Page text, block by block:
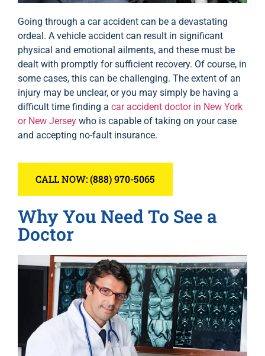
Going through a car accident can be a devastating
ordeal. A vehicle accident can result in significant
physical and emotional ailments, and these must be
dealt with promptly for sufficient recovery. Of course, in
some cases, this can be challenging. The extent of an
injury may be unclear, or you may simply be having a
difficult time finding a car accident doctor in New York
or New Jersey who is capable of taking on your case
and accepting no-fault insurance.
CALL NOW: (888) 970-5065
Why You Need To See a
Doctor